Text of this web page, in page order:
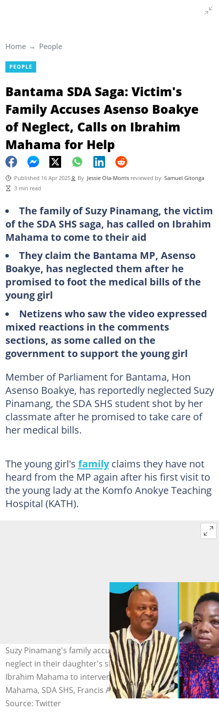
Home People
PEOPLE
Bantama SDA Saga: Victim's
Family Accuses Asenso Boakye
of Neglect, Calls on Ibrahim
Mahama for Help
Published 16 Apr 2025 By Jessie Ola-Morris reviewed by Samuel Gitonga
3 min read
The family of Suzy Pinamang, the victim
of the SDA SHS saga, has called on Ibrahim
Mahama to come to their aid
They claim the Bantama MP, Asenso
Boakye, has neglected them after he
promised to foot the medical bills of the
young girl
Netizens who saw the video expressed
mixed reactions in the comments
sections, as some called on the
government to support the young girl
Member of Parliament for Bantama, Hon
Asenso Boakye, has reportedly neglected Suzy
Pinamang, the SDA SHS student shot by her
classmate after he promised to take care of
her medical bills.
The young girl's familyclaims they have not
heard from the MP again after his first visit to
the young lady at the Komfo Anokye Teaching
Hospital (KATH).
Suzy Pinamang's family accuses MP Asenso Boakye of
neglect in their daughter's shooting case and now wants
Ibrahim Mahama to intervene. Image source: Ibrahim
Mahama, SDA SHS, Francis Asenso Boakye
Source: Twitter